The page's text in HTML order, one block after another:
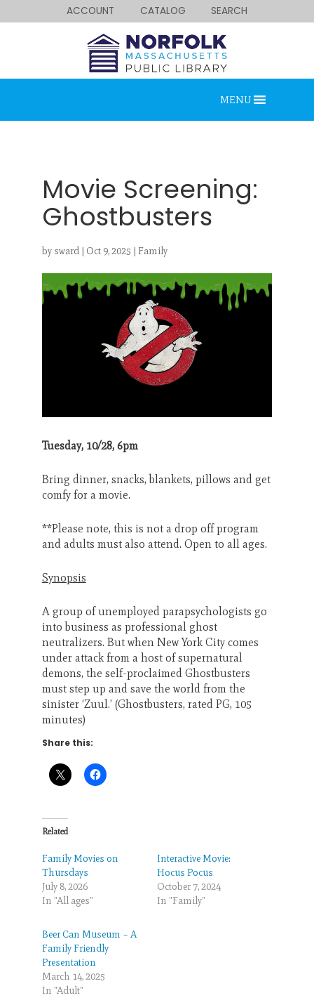
ACCOUNT CATALOG SEARCH
MENU
Movie Screening:
Ghostbusters
by sward| Oct 9, 2025 | Family
Tuesday, 10/28, 6pm
Bring dinner, snacks, blankets, pillows and get
comfy for a movie.
**Please note, this is not a drop off program
and adults must also attend. Open to all ages.
Synopsis
A group of unemployed parapsychologists go
into business as professional ghost
neutralizers. But when New York City comes
under attack from a host of supernatural
demons, the self-proclaimed Ghostbusters
must step up and save the world from the
sinister ‘Zuul.’ (Ghostbusters, rated PG, 105
minutes)
Share this:
Related
Family Movies on
Thursdays
July 8, 2026
In "All ages"
Interactive Movie:
Hocus Pocus
October 7, 2024
In "Family"
Beer Can Museum – A
Family Friendly
Presentation
March 14, 2025
In "Adult"
Looking for something?